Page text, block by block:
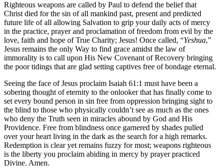
Righteous weapons are called by Paul to defend the belief that
Christ died for the sin of all mankind past, present and predicted
future life of all allowing Salvation to grip your daily acts of mercy
in the practice, prayer and proclamation of freedom from evil by the
love, faith and hope of True Charity; Jesus! Once called, “Yeshua,”
Jesus remains the only Way to find grace amidst the law of
immorality is to call upon His New Covenant of Recovery bringing
the poor tidings that are glad setting captives free of bondage eternal.
Seeing the face of Jesus proclaim Isaiah 61:1 must have been a
sobering thought of eternity to the onlooker that has finally come to
set every bound person in sin free from oppression bringing sight to
the blind to those who physically couldn’t see as much as the ones
who deny the Truth seen in miracles abound by God and His
Providence. Free from blindness once garnered by shades pulled
over your heart living in the dark as the search for a high remarks.
Redemption is clear yet remains fuzzy for most; weapons righteous
is the liberty you proclaim abiding in mercy by prayer practiced
Divine. Amen.